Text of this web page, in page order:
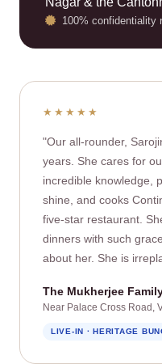
100% confidentiality
★★★★★
"Our all‑rounder,
years. She cares for
incredible knowledge,
shine, and cooks
five‑star restaurant.
dinners with such
about her. She is
The Mukherjee
Near Palace Cross Road,
LIVE‑IN · HERITAGE